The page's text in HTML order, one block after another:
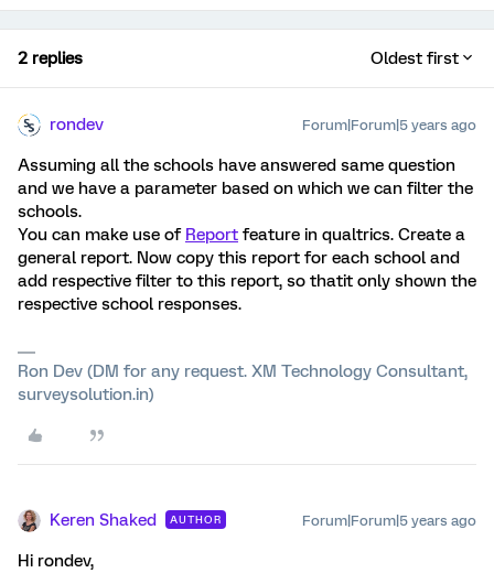
2 replies Oldest first
rondev Forum|Forum|5 years ago
Assuming all the schools have answered same question
and we have a parameter based on which we can filter the
schools.
You can make use of Report feature in qualtrics. Create a
general report. Now copy this report for each school and
add respective filter to this report, so thatit only shown the
respective school responses.
Ron Dev (DM for any request. XM Technology Consultant,
surveysolution.in)
Keren Shaked AUTHOR Forum|Forum|5 years ago
Hi rondev,